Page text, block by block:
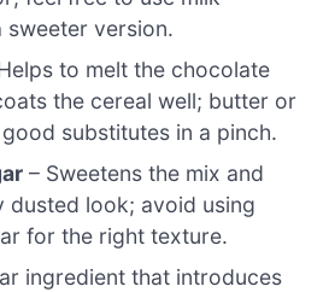
version.
to melt the chocolate
the cereal well; butter or
substitutes in a pinch.
– Sweetens the mix and
dusted look; avoid using
for the right texture.
ingredient that introduces